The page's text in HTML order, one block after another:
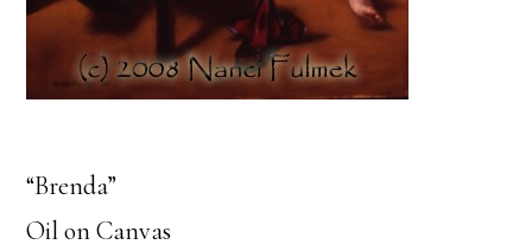
“Brenda”
Oil on Canvas